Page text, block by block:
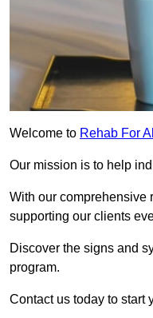
Welcome to Rehab For
Our mission is to help
With our comprehensive
supporting our clients
Discover the signs and
program.
Contact us today to start